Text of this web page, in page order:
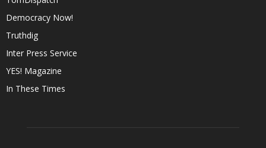
Democracy Now!
Truthdig
Inter Press Service
YES! Magazine
In These Times